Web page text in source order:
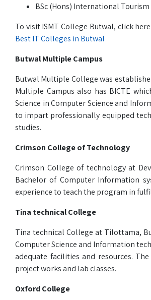
BSc (Hons) International
To visit ISMT College Butwal, click
Best IT Colleges in Butwal
Butwal Multiple Campus
Butwal Multiple College was
Multiple Campus also has BICTE
Science in Computer Science and
to impart professionally equipped
studies.
Crimson College of Technology
Crimson College of technology at
Bachelor of Computer Information
experience to teach the program in
Tina technical College
Tina technical College at Tilottama,
Computer Science and Information
adequate facilities and resources.
project works and lab classes.
Oxford College